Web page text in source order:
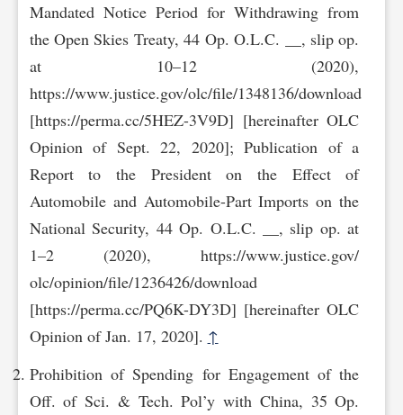
Mandated Notice Period for Withdrawing from
the Open Skies Treaty, 44 Op. O.L.C. __, slip op.
at 10–12 (2020),
https://www.justice.gov/olc/file/1348136/download
[https://perma.cc/5HEZ-3V9D] [hereinafter OLC
Opinion of Sept. 22, 2020]; Publication of a
Report to the President on the Effect of
Automobile and Automobile-Part Imports on the
National Security, 44 Op. O.L.C. __, slip op. at
1–2 (2020), https://www.justice.gov/‌
olc/opinion/file/1236426/download
[https://perma.cc/PQ6K-DY3D] [hereinafter OLC
Opinion of Jan. 17, 2020]. ↑
Prohibition of Spending for Engagement of the
Off. of Sci. & Tech. Pol’y with China, 35 Op.